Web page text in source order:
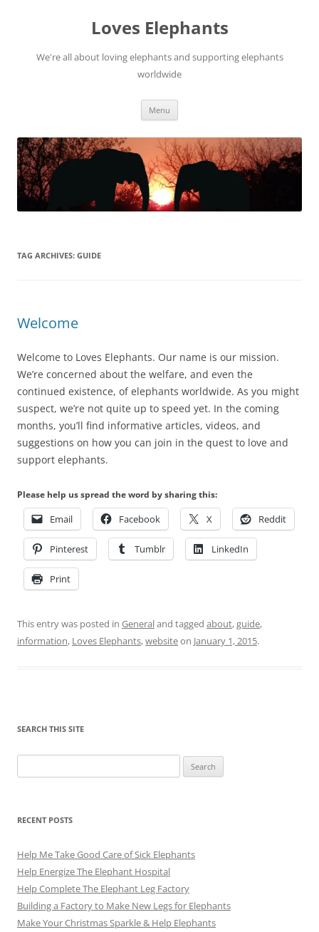
Loves Elephants
We're all about loving elephants and supporting elephants
worldwide
Menu
TAG ARCHIVES: GUIDE
Welcome
Welcome to Loves Elephants. Our name is our mission.
We’re concerned about the welfare, and even the
continued existence, of elephants worldwide. As you might
suspect, we’re not quite up to speed yet. In the coming
months, you’ll find informative articles, videos, and
suggestions on how you can join in the quest to love and
support elephants.
Please help us spread the word by sharing this:
Email Facebook X Reddit
Pinterest Tumblr LinkedIn
Print
This entry was posted in Generaland tagged about,guide,
information, Loves Elephants,websiteon January 1, 2015.
SEARCH THIS SITE
for:
RECENT POSTS
Help Me Take Good Care of Sick Elephants
Help Energize The Elephant Hospital
Help Complete The Elephant Leg Factory
Building a Factory to Make New Legs for Elephants
Make Your Christmas Sparkle & Help Elephants